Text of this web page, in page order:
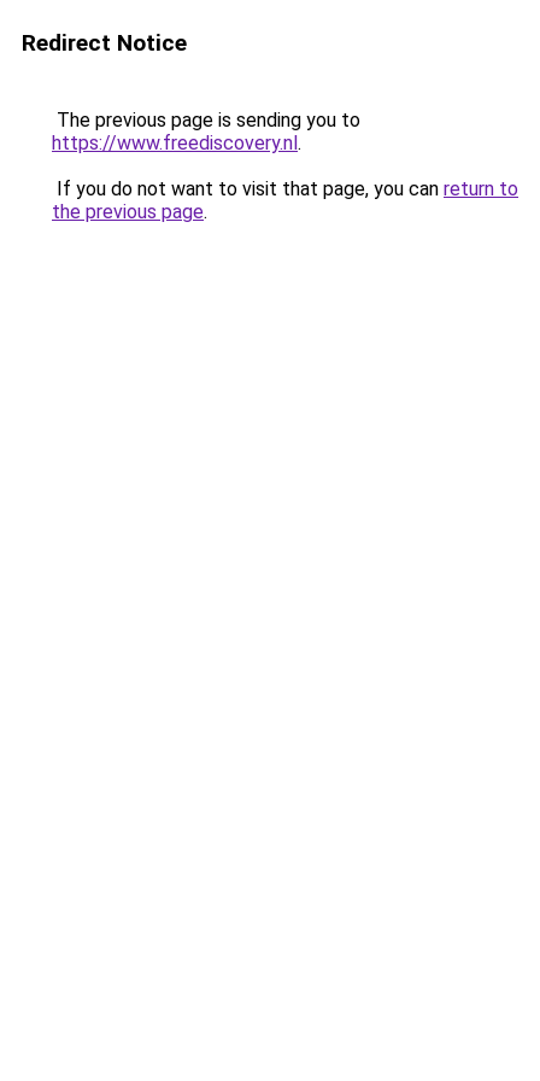
Redirect Notice
The previous page is sending you to
https://www.freediscovery.nl.
If you do not want to visit that page, you can return to
the previous page.